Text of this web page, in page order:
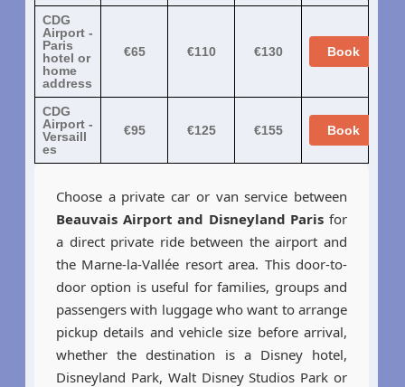
CDG
Airport -
Paris
hotel or
home
address
€65 €110 €130 Book
CDG
Airport -
Versaill
es
€95 €125 €155 Book
Choose a private car or van service between
Beauvais Airport and Disneyland Paris for
a direct private ride between the airport and
the Marne-la-Vallée resort area. This door-to-
door option is useful for families, groups and
passengers with luggage who want to arrange
pickup details and vehicle size before arrival,
whether the destination is a Disney hotel,
Disneyland Park, Walt Disney Studios Park or